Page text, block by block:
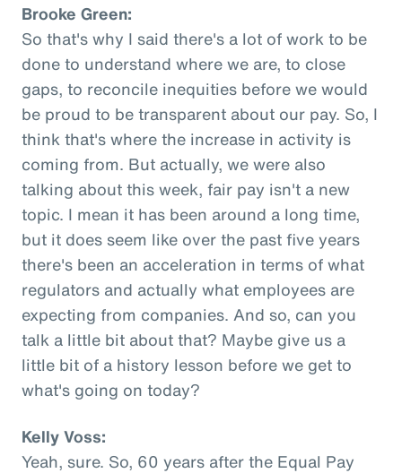
Brooke Green:
So that's why I said there's a lot of work to be
done to understand where we are, to close
gaps, to reconcile inequities before we would
be proud to be transparent about our pay. So, I
think that's where the increase in activity is
coming from. But actually, we were also
talking about this week, fair pay isn't a new
topic. I mean it has been around a long time,
but it does seem like over the past five years
there's been an acceleration in terms of what
regulators and actually what employees are
expecting from companies. And so, can you
talk a little bit about that? Maybe give us a
little bit of a history lesson before we get to
what's going on today?
Kelly Voss:
Yeah, sure. So, 60 years after the Equal Pay